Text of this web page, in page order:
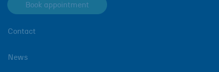
Book appointment
Contact
News